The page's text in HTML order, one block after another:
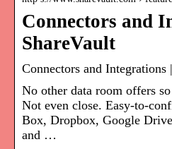
Connectors and
ShareVault
Connectors and Integrations
No other data room offers
Not even close. Easy-to-
Box, Dropbox, Google
and …